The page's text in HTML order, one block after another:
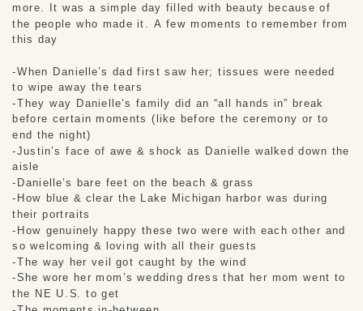
more. It was a simple day filled with beauty because of
the people who made it. A few moments to remember from
this day
-When Danielle’s dad first saw her; tissues were needed
to wipe away the tears
-They way Danielle’s family did an “all hands in” break
before certain moments (like before the ceremony or to
end the night)
-Justin’s face of awe & shock as Danielle walked down the
aisle
-Danielle’s bare feet on the beach & grass
-How blue & clear the Lake Michigan harbor was during
their portraits
-How genuinely happy these two were with each other and
so welcoming & loving with all their guests
-The way her veil got caught by the wind
-She wore her mom’s wedding dress that her mom went to
the NE U.S. to get